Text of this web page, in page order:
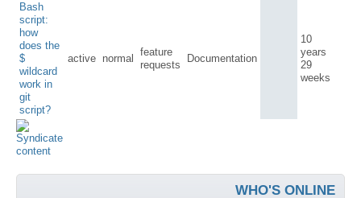
Bash
script:
how
does the
$
wildcard
work in
git
script?
active normal
feature
requests
Documentation
10
years
29
weeks
WHO'S ONLINE